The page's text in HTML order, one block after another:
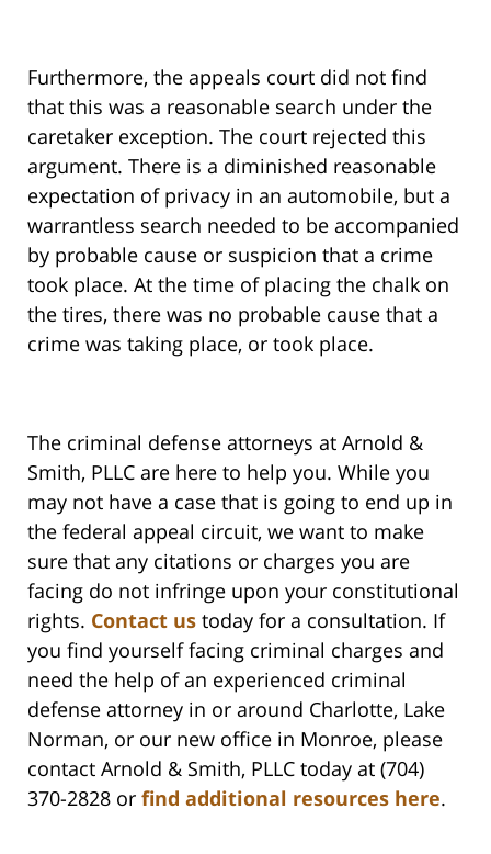
Furthermore, the appeals court did not find
that this was a reasonable search under the
caretaker exception. The court rejected this
argument. There is a diminished reasonable
expectation of privacy in an automobile, but a
warrantless search needed to be accompanied
by probable cause or suspicion that a crime
took place. At the time of placing the chalk on
the tires, there was no probable cause that a
crime was taking place, or took place.
The criminal defense attorneys at Arnold &
Smith, PLLC are here to help you. While you
may not have a case that is going to end up in
the federal appeal circuit, we want to make
sure that any citations or charges you are
facing do not infringe upon your constitutional
rights. Contact us today for a consultation. If
you find yourself facing criminal charges and
need the help of an experienced criminal
defense attorney in or around Charlotte, Lake
Norman, or our new office in Monroe, please
contact Arnold & Smith, PLLC today at (704)
370-2828 or find additional resources here.